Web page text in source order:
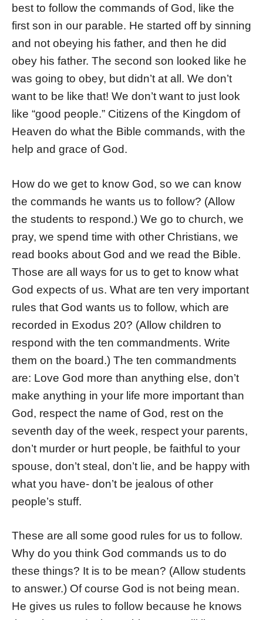
best to follow the commands of God, like the
first son in our parable. He started off by sinning
and not obeying his father, and then he did
obey his father. The second son looked like he
was going to obey, but didn’t at all. We don’t
want to be like that! We don’t want to just look
like “good people.” Citizens of the Kingdom of
Heaven do what the Bible commands, with the
help and grace of God.
How do we get to know God, so we can know
the commands he wants us to follow? (Allow
the students to respond.) We go to church, we
pray, we spend time with other Christians, we
read books about God and we read the Bible.
Those are all ways for us to get to know what
God expects of us. What are ten very important
rules that God wants us to follow, which are
recorded in Exodus 20? (Allow children to
respond with the ten commandments. Write
them on the board.) The ten commandments
are: Love God more than anything else, don’t
make anything in your life more important than
God, respect the name of God, rest on the
seventh day of the week, respect your parents,
don’t murder or hurt people, be faithful to your
spouse, don’t steal, don’t lie, and be happy with
what you have- don’t be jealous of other
people’s stuff.
These are all some good rules for us to follow.
Why do you think God commands us to do
these things? It is to be mean? (Allow students
to answer.) Of course God is not being mean.
He gives us rules to follow because he knows